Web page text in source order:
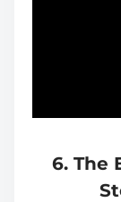
6. The